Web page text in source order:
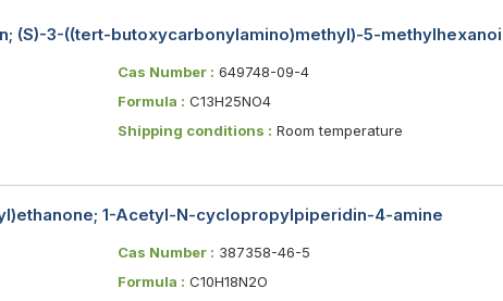
(S)-3-((tert-butoxycarbonylamino)methyl)-5-
Cas Number : 649748-09-4
Formula : C13H25NO4
Shipping conditions : Room temperature
1-Acetyl-N-cyclopropylpiperidin-4-amine
Cas Number : 387358-46-5
Formula : C10H18N2O